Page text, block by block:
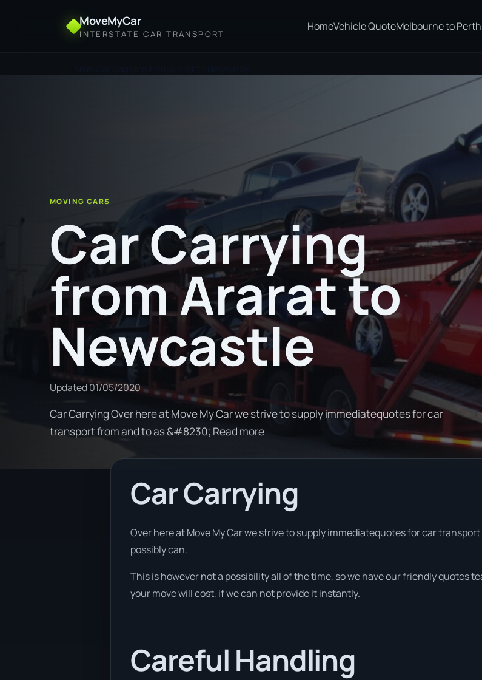
MoveMyCar
INTERSTATE CAR TRANSPORT
HomeVehicle QuoteMelbourne to Perth
MOVING CARS
Car Carrying
from Ararat to
Newcastle
Updated01/05/2020
Car Carrying Over here at Move My Car we strive to supply immediatequotes for car
transport from and to as &#8230; Read more
Car Carrying
Over here at Move My Car we strive to supply immediatequotes for car
possibly can.
This is however not a possibility all of the time, so we have our friendly quotes
your move will cost, if we can not provide it instantly.
Careful Handling